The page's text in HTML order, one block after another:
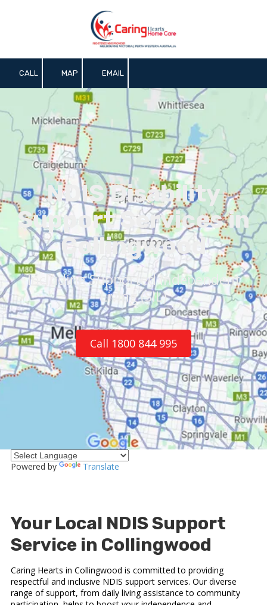
CALL MAP EMAIL
NDIS Disability
Support Services in
Collingwood
Including Supported Independent
Living (SIL)
Call 1800 844 995
Powered by Translate
Your Local NDIS Support
Service in Collingwood
Caring Hearts in Collingwood is committed to providing
respectful and inclusive NDIS support services. Our diverse
range of support, from daily living assistance to community